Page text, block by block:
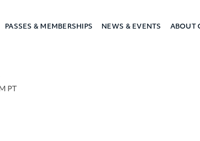
PASSES & MEMBERSHIPS NEWS & EVENTS ABOUT
PT